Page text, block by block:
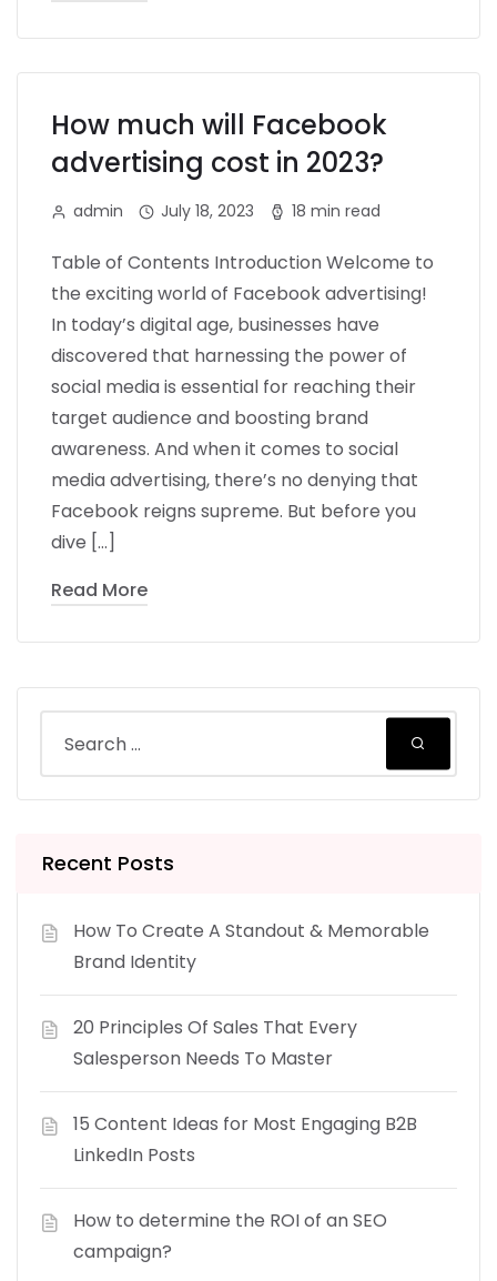
How much will Facebook
advertising cost in 2023?
admin July 18, 2023 18 min read
Table of Contents Introduction Welcome to
the exciting world of Facebook advertising!
In today’s digital age, businesses have
discovered that harnessing the power of
social media is essential for reaching their
target audience and boosting brand
awareness. And when it comes to social
media advertising, there’s no denying that
Facebook reigns supreme. But before you
dive […]
Read More
Recent Posts
How To Create A Standout & Memorable
Brand Identity
20 Principles Of Sales That Every
Salesperson Needs To Master
15 Content Ideas for Most Engaging B2B
LinkedIn Posts
How to determine the ROI of an SEO
campaign?